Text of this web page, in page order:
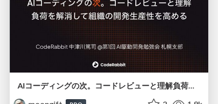
AIコーディングの次。コードレビューと理解負荷を解消して組織の開発生産性を高める